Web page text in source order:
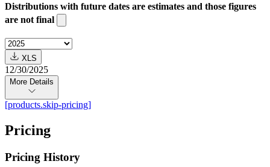
Distributions with future dates are estimates and those figures
are not final
XLS
12/30/2025
More Details
[products.skip-pricing]
Pricing
Pricing History